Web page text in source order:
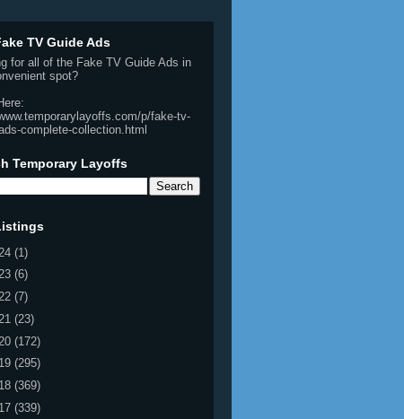
TV Guide Ads
for all of the Fake TV Guide Ads in
spot?
p/fake-tv-
complete-collection.html
Temporary Layoffs
(1)
(6)
(7)
(23)
(172)
(295)
(369)
(339)